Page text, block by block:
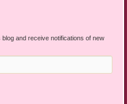
and receive notifications of new